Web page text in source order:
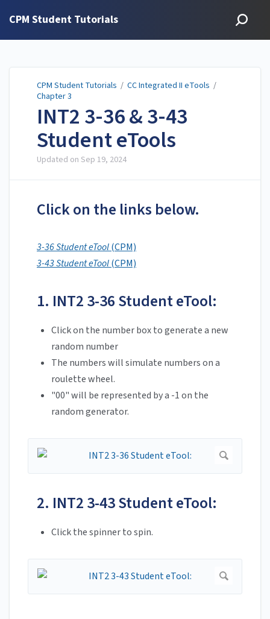
CPM Student Tutorials
CPM Student Tutorials / CC Integrated II eTools /
Chapter 3
INT2 3-36 & 3-43
Student eTools
Updated on Sep 19, 2024
Click on the links below.
3-36 Student eTool(CPM)
3-43 Student eTool(CPM)
1. INT2 3-36 Student eTool:
Click on the number box to generate a new
random number
The numbers will simulate numbers on a
roulette wheel.
"00" will be represented by a -1 on the
random generator.
2. INT2 3-43 Student eTool:
Click the spinner to spin.